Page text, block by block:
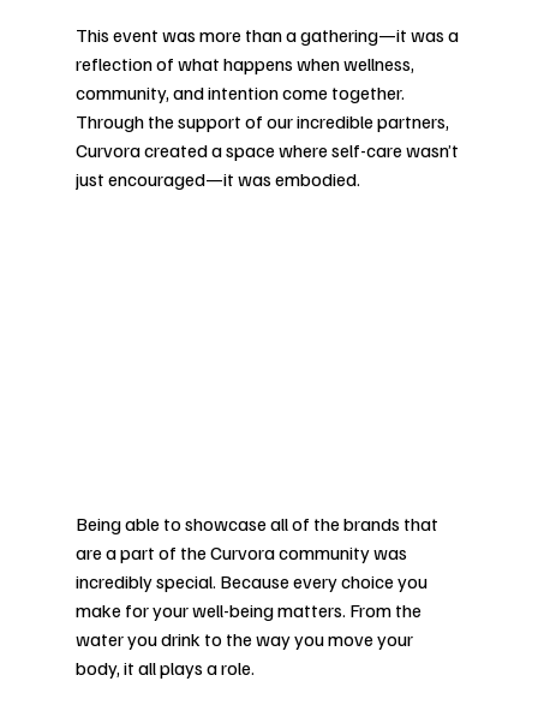
This event was more than a gathering—it was a
reflection of what happens when wellness,
community, and intention come together.
Through the support of our incredible partners,
Curvora created a space where self-care wasn’t
just encouraged—it was embodied.
Being able to showcase all of the brands that
are a part of the Curvora community was
incredibly special. Because every choice you
make for your well-being matters. From the
water you drink to the way you move your
body, it all plays a role.